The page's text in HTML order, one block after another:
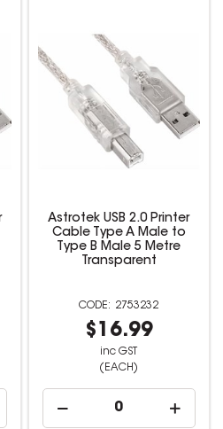
Astrotek USB 2.0 Printer
Cable Type A Male to
Type B Male 5 Metre
Transparent
2753232
$16.99
inc GST
(EACH)